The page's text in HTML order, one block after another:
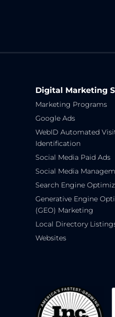
Digital Marketing
Marketing Programs
Google Ads
WebID Automated
Identification
Social Media Paid Ads
Social Media
Search Engine
Generative Engine
(GEO) Marketing
Local Directory
Websites